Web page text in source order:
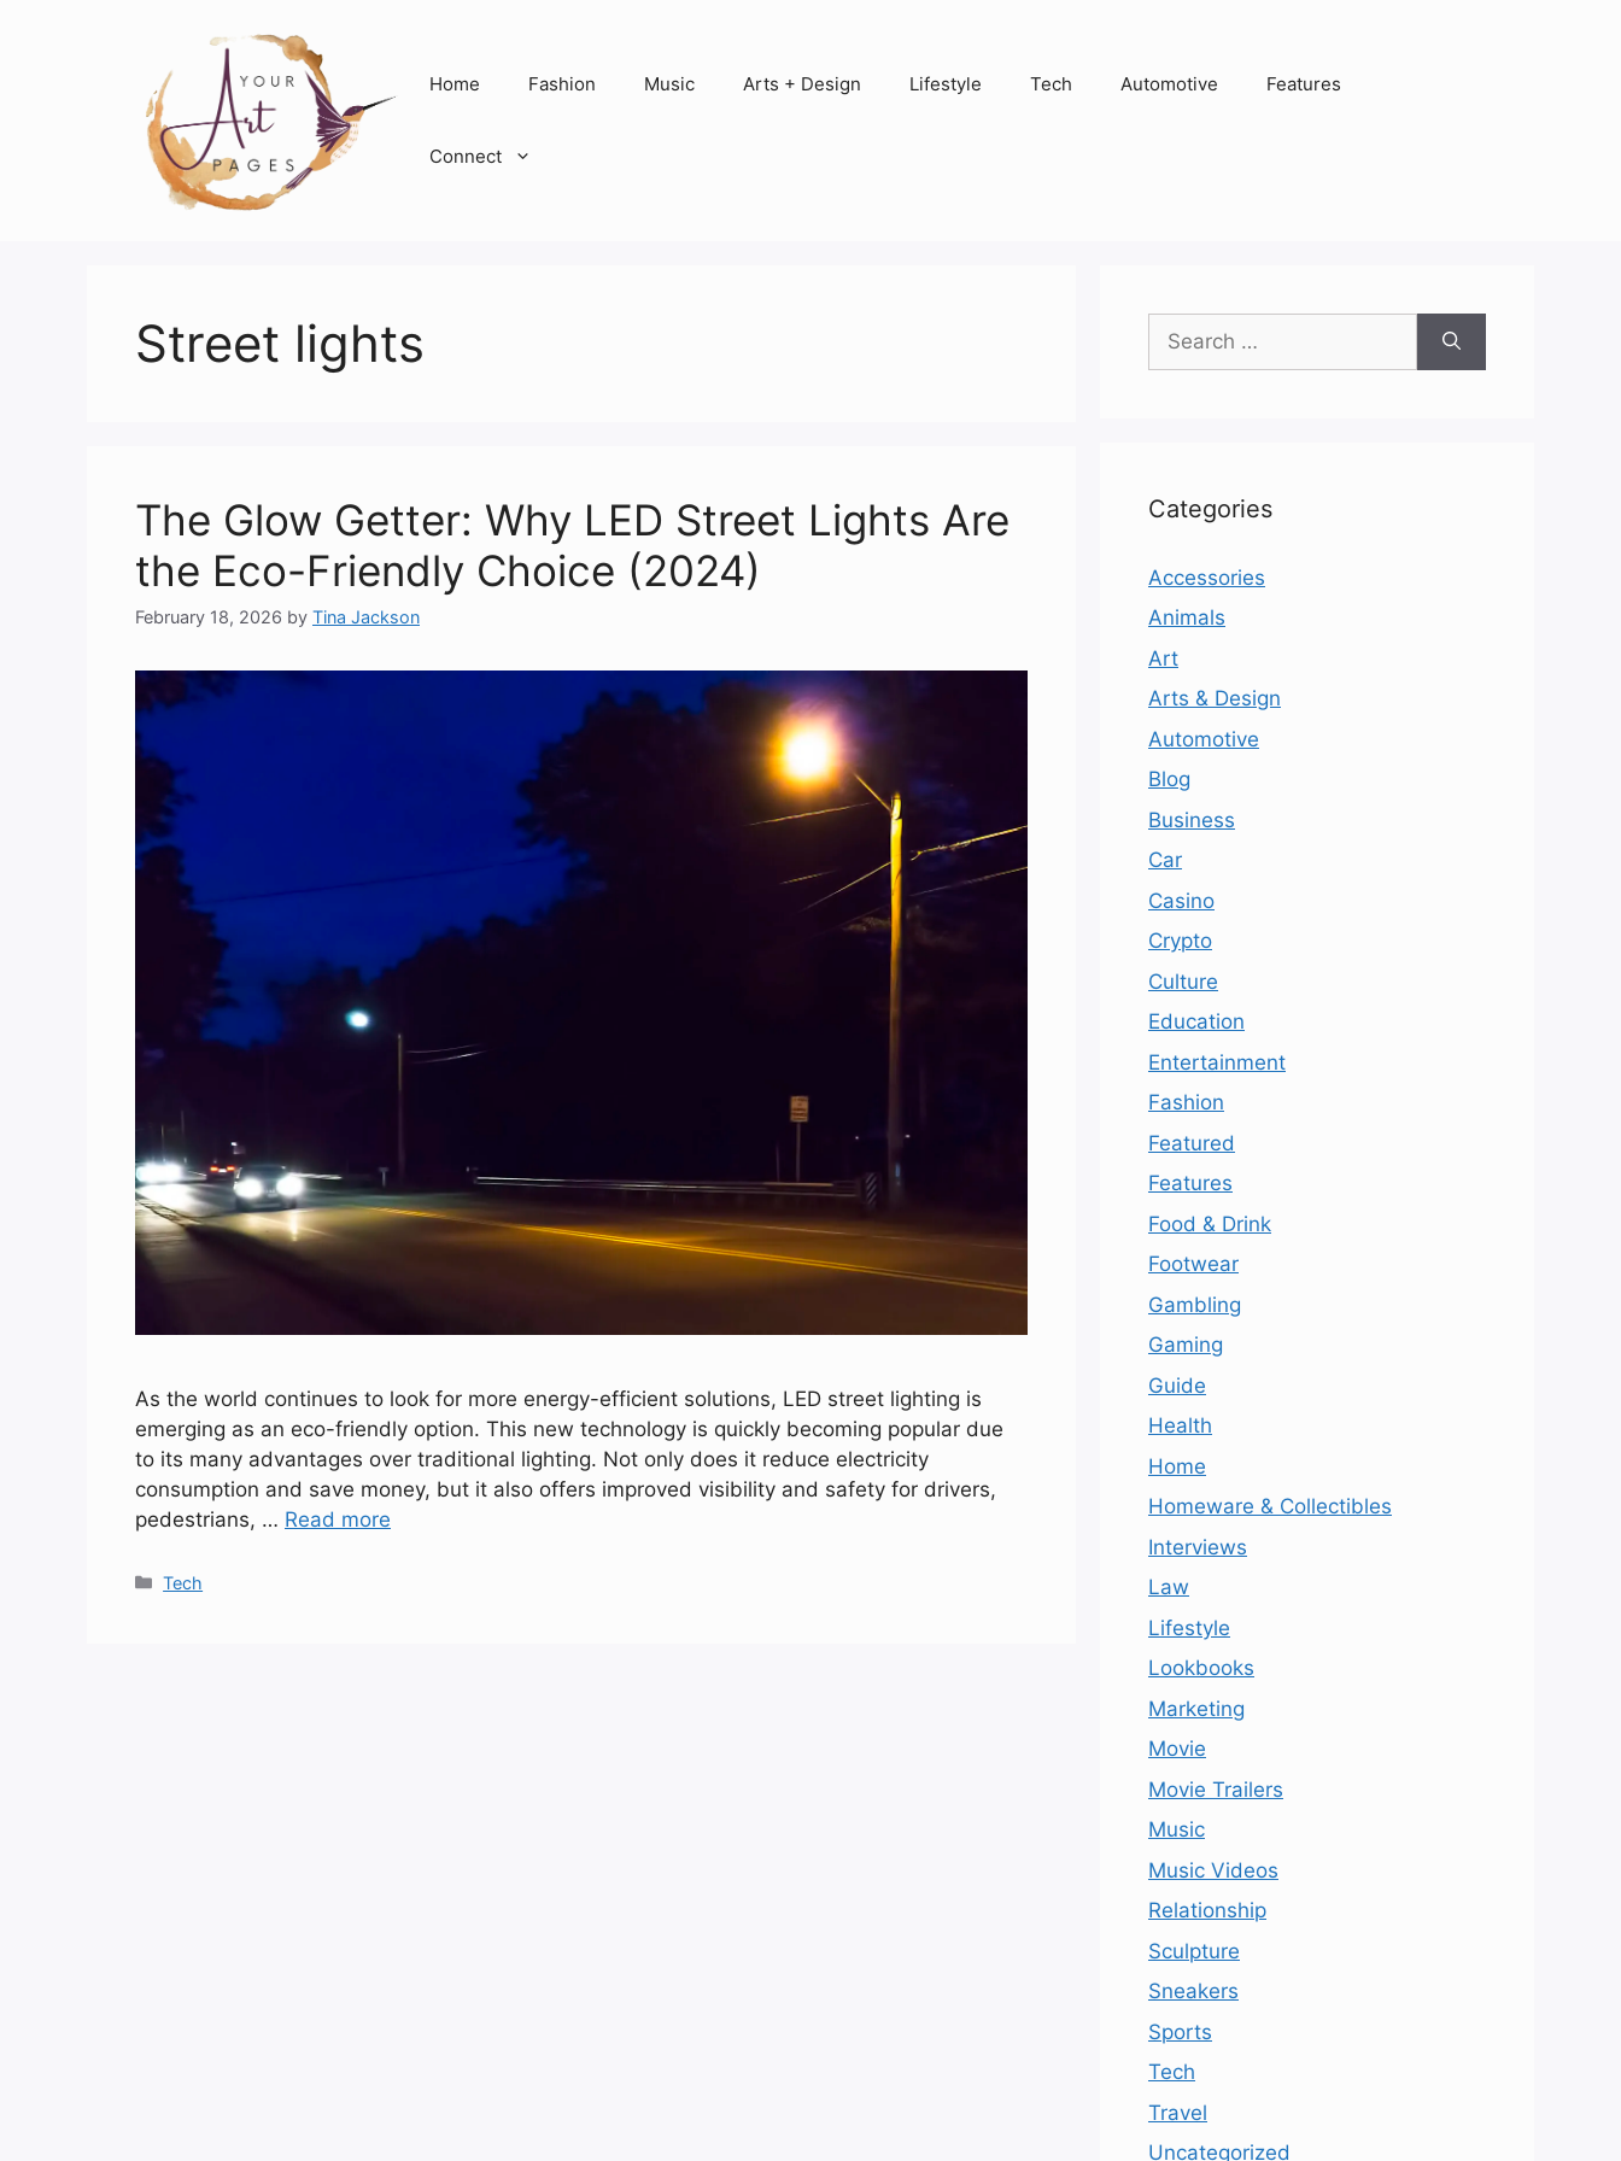
Home Fashion Music Arts + Design Lifestyle Tech Automotive Features
Connect
Street lights
The Glow Getter: Why LED Street Lights Are
the Eco-Friendly Choice (2024)
February 18, 2026 by Tina Jackson
As the world continues to look for more energy-efficient solutions, LED street lighting is
emerging as an eco-friendly option. This new technology is quickly becoming popular due
to its many advantages over traditional lighting. Not only does it reduce electricity
consumption and save money, but it also offers improved visibility and safety for drivers,
pedestrians, … Read more
Categories
Tech
for:
Categories
Accessories
Animals
Art
Arts & Design
Automotive
Blog
Business
Car
Casino
Crypto
Culture
Education
Entertainment
Fashion
Featured
Features
Food & Drink
Footwear
Gambling
Gaming
Guide
Health
Home
Homeware & Collectibles
Interviews
Law
Lifestyle
Lookbooks
Marketing
Movie
Movie Trailers
Music
Music Videos
Relationship
Sculpture
Sneakers
Sports
Tech
Travel
Uncategorized